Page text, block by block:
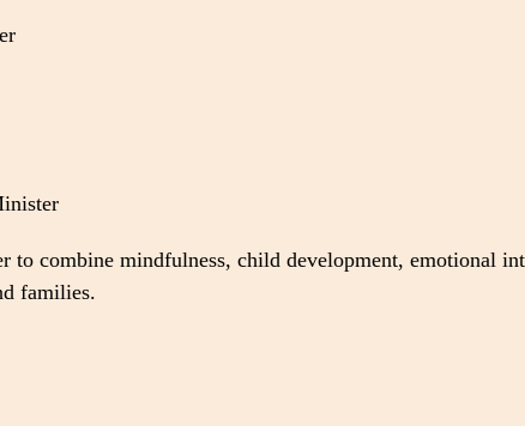
combine mindfulness, child development, emotional
families.